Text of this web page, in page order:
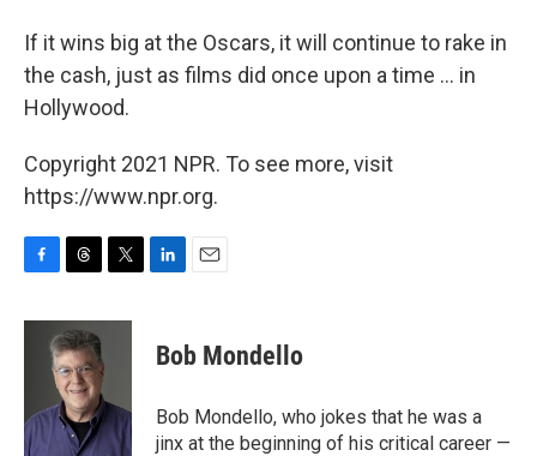
If it wins big at the Oscars, it will continue to rake in
the cash, just as films did once upon a time ... in
Hollywood.
Copyright 2021 NPR. To see more, visit
https://www.npr.org.
F
c
o
k
T
r
e
a
d
s
T
i
r
L
k
e
n
E
i
l
Bob Mondello
Bob Mondello, who jokes that he was a
jinx at the beginning of his critical career —